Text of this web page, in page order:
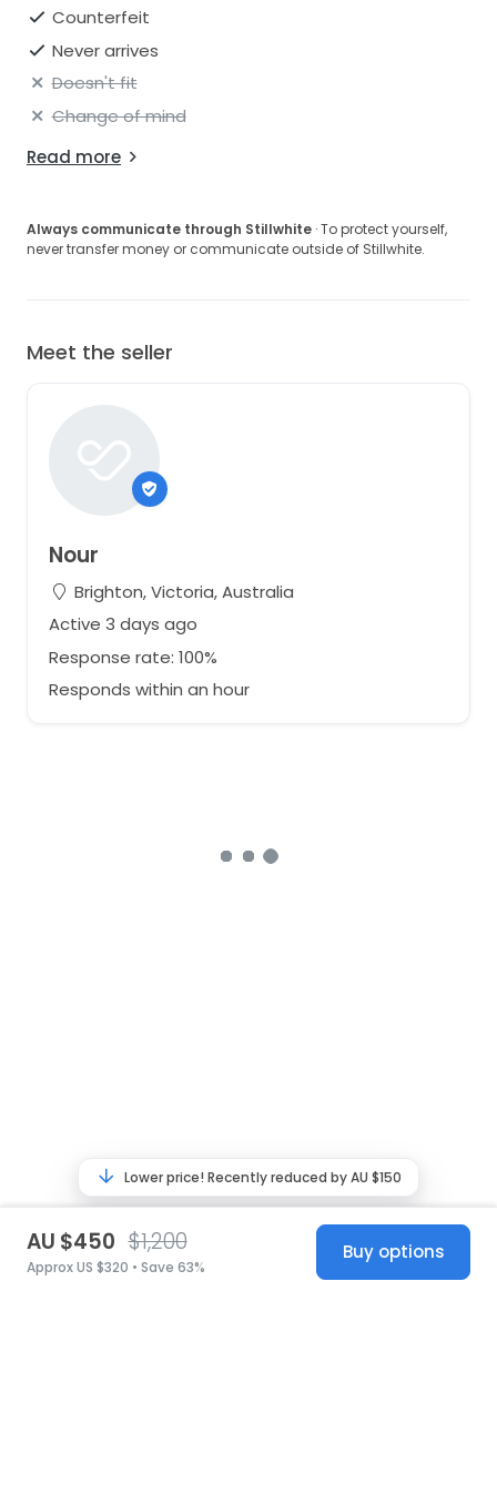
Counterfeit
Never arrives
Doesn't fit
Change of mind
Read more
Always communicate through Stillwhite · To protect yourself,
never transfer money or communicate outside of Stillwhite.
Meet the seller
Nour
Brighton, Victoria, Australia
Active 3 days ago
Response rate: 100%
Responds within an hour
AU $450 $1,200
Approx US $320 • Save 63%
Buy options
Lower price! Recently reduced by AU $150